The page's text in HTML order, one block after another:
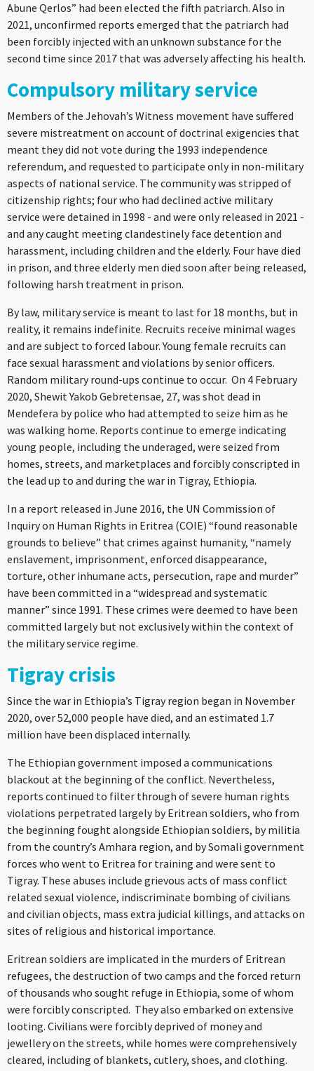
Abune Qerlos” had been elected the fifth patriarch. Also in
2021, unconfirmed reports emerged that the patriarch had
been forcibly injected with an unknown substance for the
second time since 2017 that was adversely affecting his health.
Compulsory military service
Members of the Jehovah’s Witness movement have suffered
severe mistreatment on account of doctrinal exigencies that
meant they did not vote during the 1993 independence
referendum, and requested to participate only in non-military
aspects of national service. The community was stripped of
citizenship rights; four who had declined active military
service were detained in 1998 - and were only released in 2021 -
and any caught meeting clandestinely face detention and
harassment, including children and the elderly. Four have died
in prison, and three elderly men died soon after being released,
following harsh treatment in prison.
By law, military service is meant to last for 18 months, but in
reality, it remains indefinite. Recruits receive minimal wages
and are subject to forced labour. Young female recruits can
face sexual harassment and violations by senior officers.
Random military round-ups continue to occur. On 4 February
2020, Shewit Yakob Gebretensae, 27, was shot dead in
Mendefera by police who had attempted to seize him as he
was walking home. Reports continue to emerge indicating
young people, including the underaged, were seized from
homes, streets, and marketplaces and forcibly conscripted in
the lead up to and during the war in Tigray, Ethiopia.
In a report released in June 2016, the UN Commission of
Inquiry on Human Rights in Eritrea (COIE) “found reasonable
grounds to believe” that crimes against humanity, “namely
enslavement, imprisonment, enforced disappearance,
torture, other inhumane acts, persecution, rape and murder”
have been committed in a “widespread and systematic
manner” since 1991. These crimes were deemed to have been
committed largely but not exclusively within the context of
the military service regime.
Tigray crisis
Since the war in Ethiopia’s Tigray region began in November
2020, over 52,000 people have died, and an estimated 1.7
million have been displaced internally.
The Ethiopian government imposed a communications
blackout at the beginning of the conflict. Nevertheless,
reports continued to filter through of severe human rights
violations perpetrated largely by Eritrean soldiers, who from
the beginning fought alongside Ethiopian soldiers, by militia
from the country’s Amhara region, and by Somali government
forces who went to Eritrea for training and were sent to
Tigray. These abuses include grievous acts of mass conflict
related sexual violence, indiscriminate bombing of civilians
and civilian objects, mass extra judicial killings, and attacks on
sites of religious and historical importance.
Eritrean soldiers are implicated in the murders of Eritrean
refugees, the destruction of two camps and the forced return
of thousands who sought refuge in Ethiopia, some of whom
were forcibly conscripted. They also embarked on extensive
looting. Civilians were forcibly deprived of money and
jewellery on the streets, while homes were comprehensively
cleared, including of blankets, cutlery, shoes, and clothing.